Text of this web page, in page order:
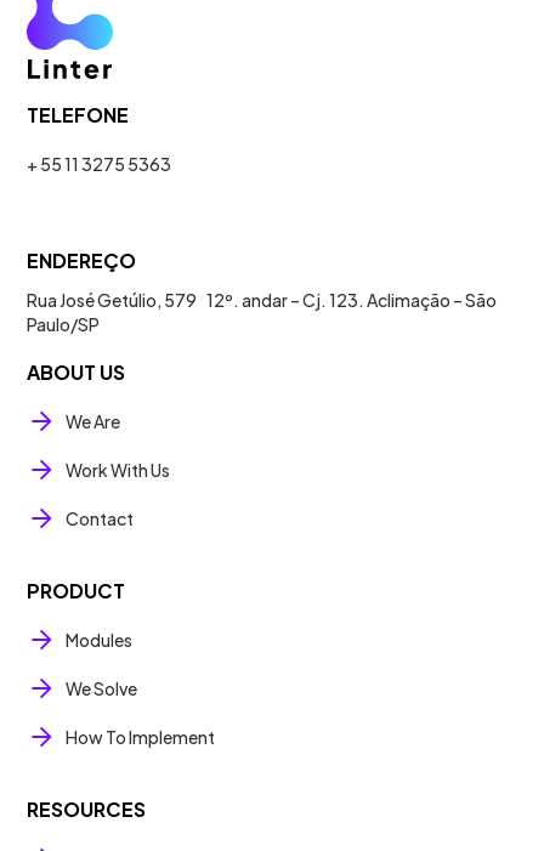
TELEFONE
+ 55 11 3275 5363
ENDEREÇO
Rua José Getúlio, 579 12º. andar – Cj. 123. Aclimação – São
Paulo/SP
ABOUT US
We Are
Work With Us
Contact
PRODUCT
Modules
We Solve
How To Implement
RESOURCES